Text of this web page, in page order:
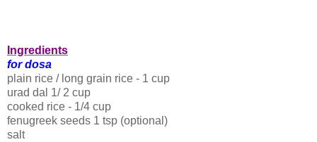
Ingredients
for dosa
plain rice / long grain rice - 1 cup
urad dal 1/ 2 cup
cooked rice - 1/4 cup
fenugreek seeds 1 tsp (optional)
salt